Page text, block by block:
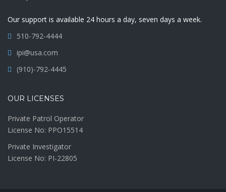
Our support is available 24 hours a day, seven days a week.
510-792-4444
ipi@usa.com
(910)-792-4445
OUR LICENSES
Private Patrol Operator
License No: PPO15514
Private Investigator
License No: PI-22805